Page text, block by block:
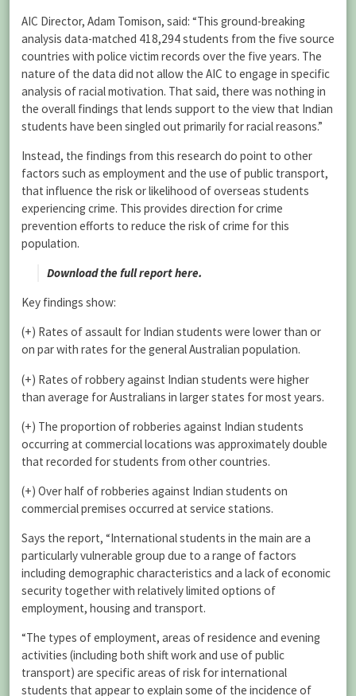
AIC Director, Adam Tomison, said: “This ground-breaking
analysis data-matched 418,294 students from the five source
countries with police victim records over the five years. The
nature of the data did not allow the AIC to engage in specific
analysis of racial motivation. That said, there was nothing in
the overall findings that lends support to the view that Indian
students have been singled out primarily for racial reasons.”
Instead, the findings from this research do point to other
factors such as employment and the use of public transport,
that influence the risk or likelihood of overseas students
experiencing crime. This provides direction for crime
prevention efforts to reduce the risk of crime for this
population.
Download the full report here.
Key findings show:
(+) Rates of assault for Indian students were lower than or
on par with rates for the general Australian population.
(+) Rates of robbery against Indian students were higher
than average for Australians in larger states for most years.
(+) The proportion of robberies against Indian students
occurring at commercial locations was approximately double
that recorded for students from other countries.
(+) Over half of robberies against Indian students on
commercial premises occurred at service stations.
Says the report, “International students in the main are a
particularly vulnerable group due to a range of factors
including demographic characteristics and a lack of economic
security together with relatively limited options of
employment, housing and transport.
“The types of employment, areas of residence and evening
activities (including both shift work and use of public
transport) are specific areas of risk for international
students that appear to explain some of the incidence of